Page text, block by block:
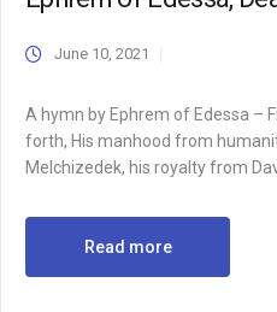
June 10, 2021
A hymn by Ephrem of Edessa –
forth, His manhood from
Melchizedek, his royalty from
Read more